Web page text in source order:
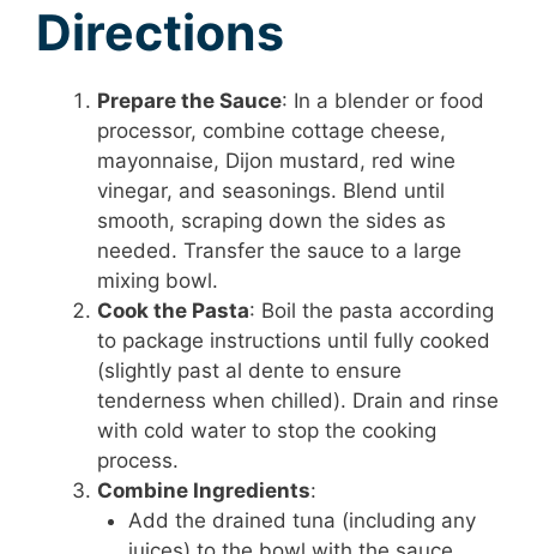
Directions
Prepare the Sauce: In a blender or food
processor, combine cottage cheese,
mayonnaise, Dijon mustard, red wine
vinegar, and seasonings. Blend until
smooth, scraping down the sides as
needed. Transfer the sauce to a large
mixing bowl.
Cook the Pasta: Boil the pasta according
to package instructions until fully cooked
(slightly past al dente to ensure
tenderness when chilled). Drain and rinse
with cold water to stop the cooking
process.
Combine Ingredients:
Add the drained tuna (including any